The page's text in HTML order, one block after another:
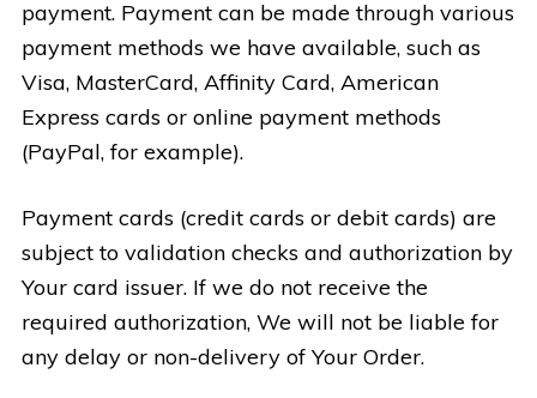
payment. Payment can be made through various
payment methods we have available, such as
Visa, MasterCard, Affinity Card, American
Express cards or online payment methods
(PayPal, for example).
Payment cards (credit cards or debit cards) are
subject to validation checks and authorization by
Your card issuer. If we do not receive the
required authorization, We will not be liable for
any delay or non-delivery of Your Order.